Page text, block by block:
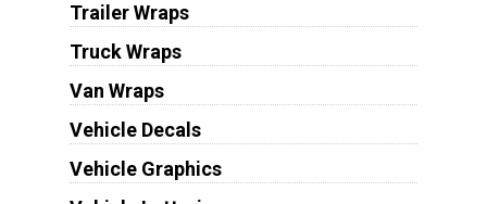
Trailer Wraps
Truck Wraps
Van Wraps
Vehicle Decals
Vehicle Graphics